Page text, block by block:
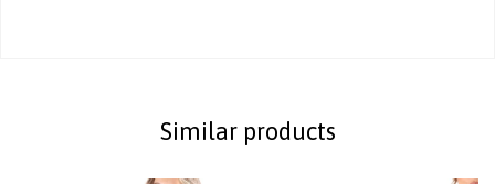
Similar products